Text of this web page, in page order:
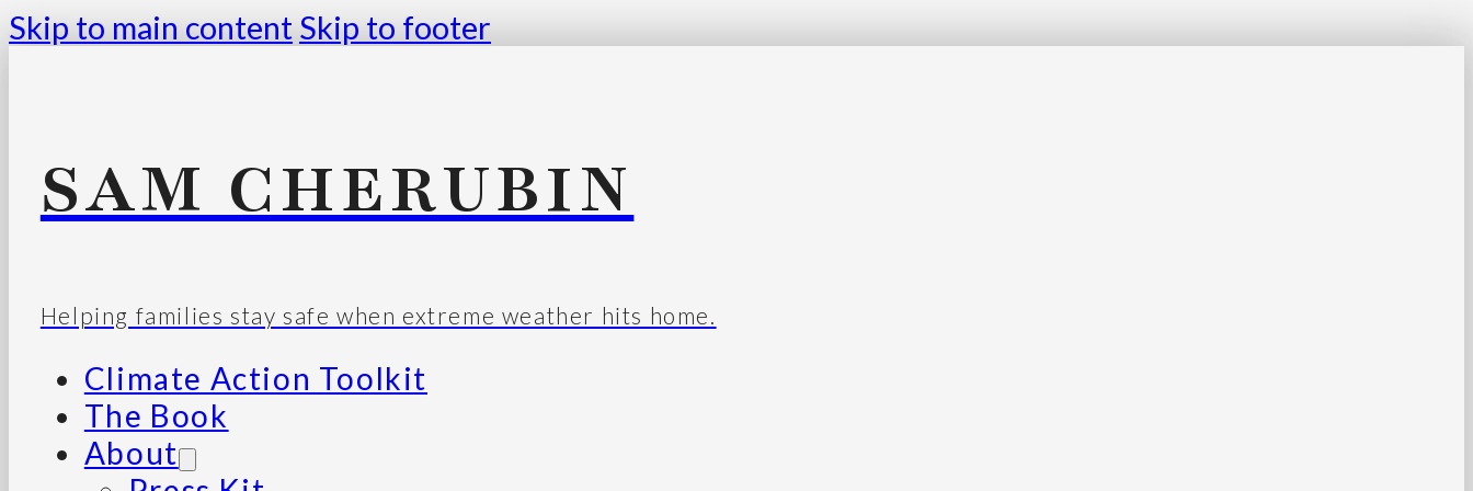
Skip to main content Skip to footer
SAM CHERUBIN
Helping families stay safe when extreme weather hits home.
Climate Action Toolkit
The Book
About